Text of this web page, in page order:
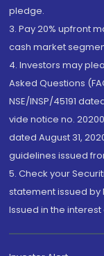
pledge.
3. Pay 20% upfront
cash market
4. Investors may
Asked Questions
NSE/INSP/45191
vide notice no.
dated August 31,
guidelines issued
5. Check your
statement issued by
Issued in the